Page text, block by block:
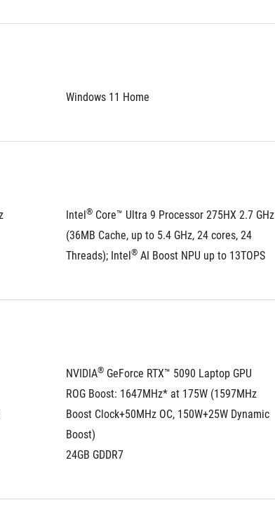
Windows 11 Home
Intel® Core™ Ultra 9 Processor 275HX 2.7 GHz
(36MB Cache, up to 5.4 GHz, 24 cores, 24
Threads); Intel® AI Boost NPU up to 13TOPS
NVIDIA® GeForce RTX™ 5090 Laptop GPU
ROG Boost: 1647MHz* at 175W (1597MHz
Boost Clock+50MHz OC, 150W+25W Dynamic
Boost)
24GB GDDR7